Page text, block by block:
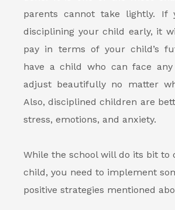
parents cannot take lightly. If
disciplining your child early, it
pay in terms of your child’s
have a child who can face
adjust beautifully no matter
Also, disciplined children are
stress, emotions, and anxiety.
While the school will do its bit to
child, you need to implement
positive strategies mentioned